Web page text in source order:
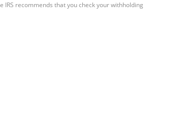
recommends that you check your withholding